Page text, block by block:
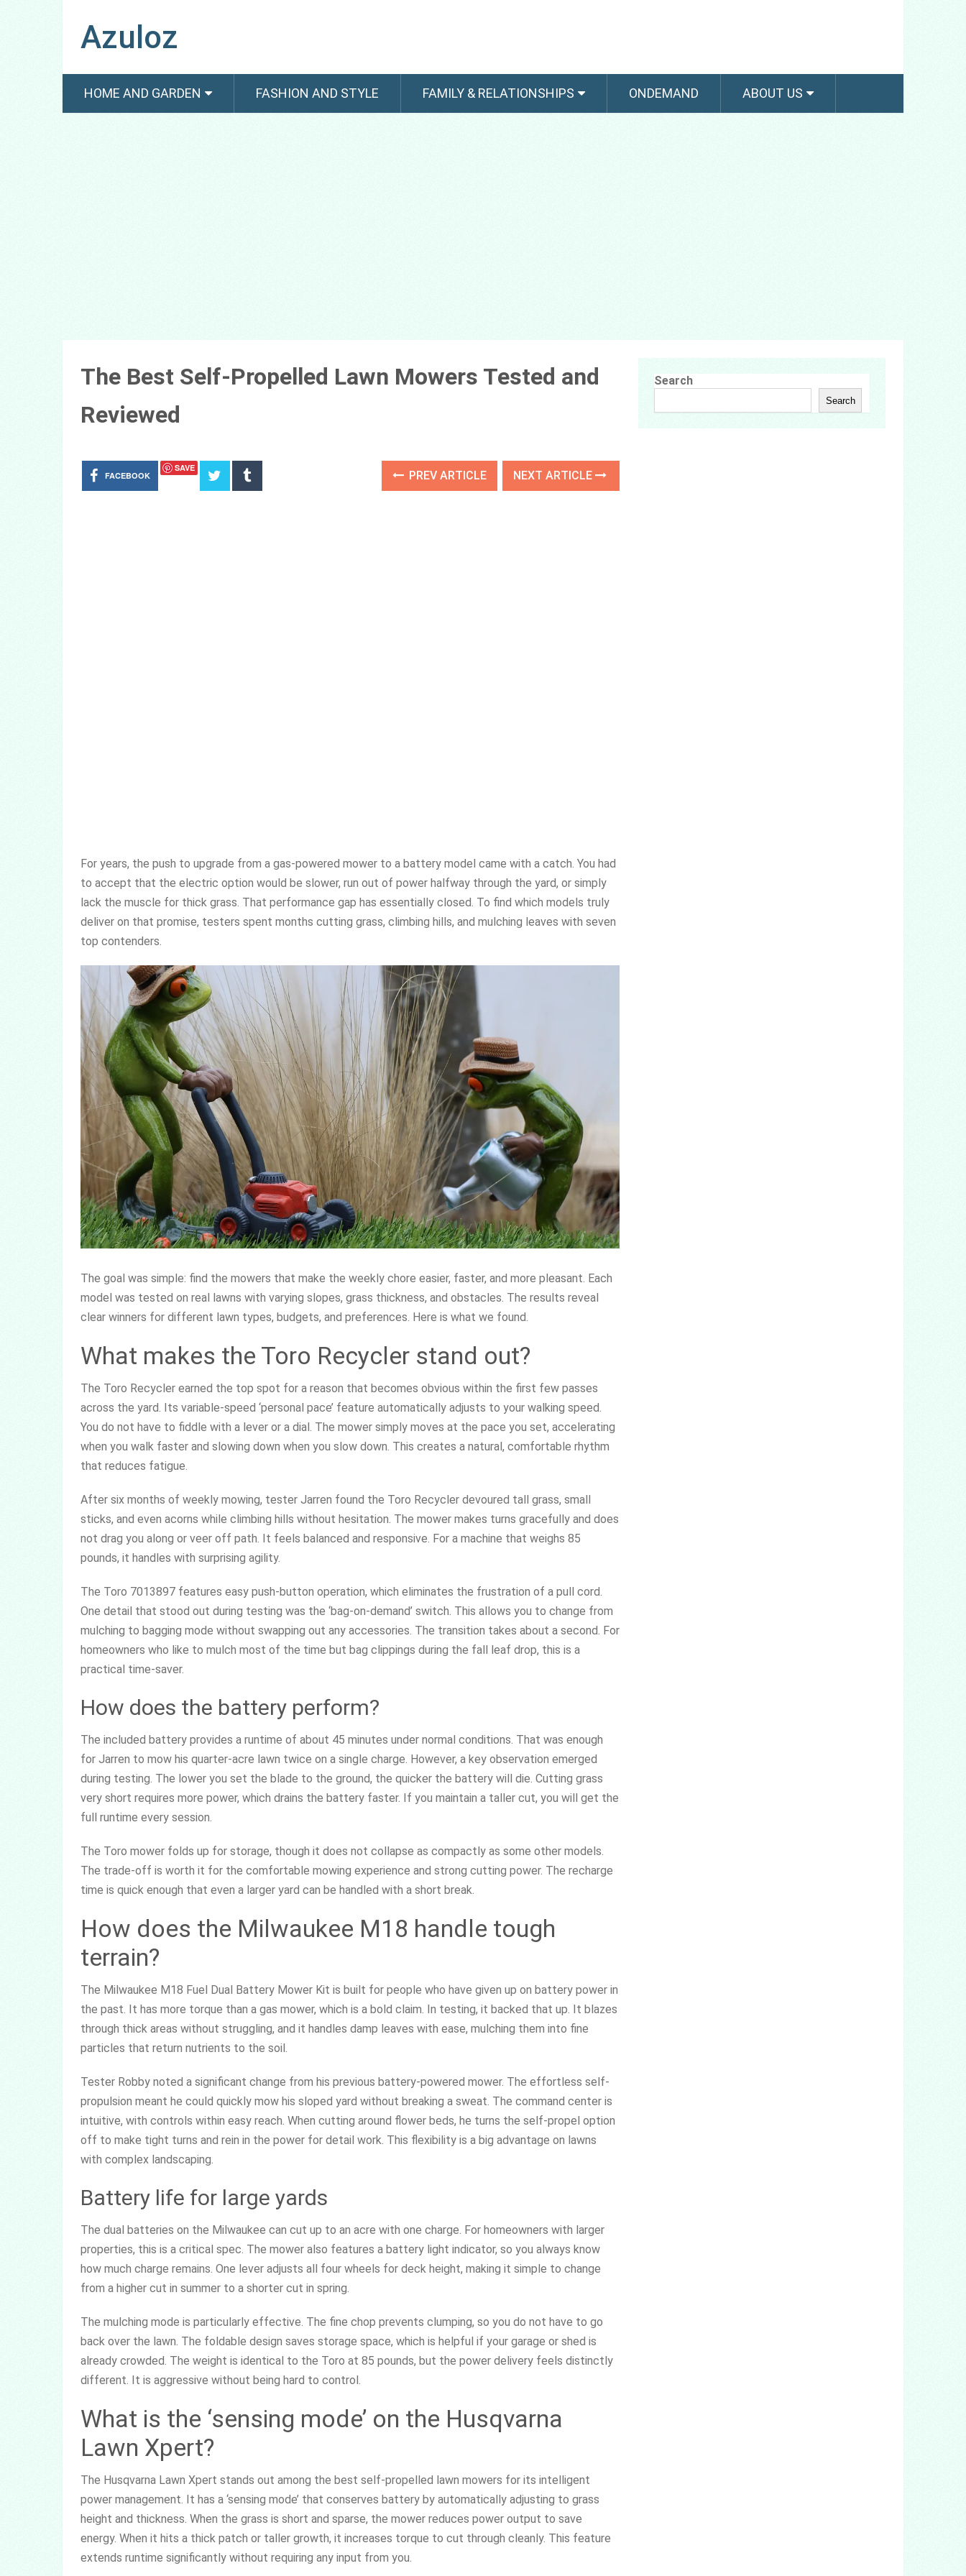
Azuloz
HOME AND GARDEN FASHION AND STYLE FAMILY & RELATIONSHIPS ONDEMAND ABOUT US
The Best Self-Propelled Lawn Mowers Tested and
Reviewed
FACEBOOK
SAVE
PREV ARTICLE NEXT ARTICLE
For years, the push to upgrade from a gas-powered mower to a battery model came with a catch. You had
to accept that the electric option would be slower, run out of power halfway through the yard, or simply
lack the muscle for thick grass. That performance gap has essentially closed. To find which models truly
deliver on that promise, testers spent months cutting grass, climbing hills, and mulching leaves with seven
top contenders.
The goal was simple: find the mowers that make the weekly chore easier, faster, and more pleasant. Each
model was tested on real lawns with varying slopes, grass thickness, and obstacles. The results reveal
clear winners for different lawn types, budgets, and preferences. Here is what we found.
What makes the Toro Recycler stand out?
The Toro Recycler earned the top spot for a reason that becomes obvious within the first few passes
across the yard. Its variable-speed ‘personal pace’ feature automatically adjusts to your walking speed.
You do not have to fiddle with a lever or a dial. The mower simply moves at the pace you set, accelerating
when you walk faster and slowing down when you slow down. This creates a natural, comfortable rhythm
that reduces fatigue.
After six months of weekly mowing, tester Jarren found the Toro Recycler devoured tall grass, small
sticks, and even acorns while climbing hills without hesitation. The mower makes turns gracefully and does
not drag you along or veer off path. It feels balanced and responsive. For a machine that weighs 85
pounds, it handles with surprising agility.
The Toro 7013897 features easy push-button operation, which eliminates the frustration of a pull cord.
One detail that stood out during testing was the ‘bag-on-demand’ switch. This allows you to change from
mulching to bagging mode without swapping out any accessories. The transition takes about a second. For
homeowners who like to mulch most of the time but bag clippings during the fall leaf drop, this is a
practical time-saver.
How does the battery perform?
The included battery provides a runtime of about 45 minutes under normal conditions. That was enough
for Jarren to mow his quarter-acre lawn twice on a single charge. However, a key observation emerged
during testing. The lower you set the blade to the ground, the quicker the battery will die. Cutting grass
very short requires more power, which drains the battery faster. If you maintain a taller cut, you will get the
full runtime every session.
The Toro mower folds up for storage, though it does not collapse as compactly as some other models.
The trade-off is worth it for the comfortable mowing experience and strong cutting power. The recharge
time is quick enough that even a larger yard can be handled with a short break.
How does the Milwaukee M18 handle tough
terrain?
The Milwaukee M18 Fuel Dual Battery Mower Kit is built for people who have given up on battery power in
the past. It has more torque than a gas mower, which is a bold claim. In testing, it backed that up. It blazes
through thick areas without struggling, and it handles damp leaves with ease, mulching them into fine
particles that return nutrients to the soil.
Tester Robby noted a significant change from his previous battery-powered mower. The effortless self-
propulsion meant he could quickly mow his sloped yard without breaking a sweat. The command center is
intuitive, with controls within easy reach. When cutting around flower beds, he turns the self-propel option
off to make tight turns and rein in the power for detail work. This flexibility is a big advantage on lawns
with complex landscaping.
Battery life for large yards
The dual batteries on the Milwaukee can cut up to an acre with one charge. For homeowners with larger
properties, this is a critical spec. The mower also features a battery light indicator, so you always know
how much charge remains. One lever adjusts all four wheels for deck height, making it simple to change
from a higher cut in summer to a shorter cut in spring.
The mulching mode is particularly effective. The fine chop prevents clumping, so you do not have to go
back over the lawn. The foldable design saves storage space, which is helpful if your garage or shed is
already crowded. The weight is identical to the Toro at 85 pounds, but the power delivery feels distinctly
different. It is aggressive without being hard to control.
What is the ‘sensing mode’ on the Husqvarna
Lawn Xpert?
The Husqvarna Lawn Xpert stands out among the best self-propelled lawn mowers for its intelligent
power management. It has a ‘sensing mode’ that conserves battery by automatically adjusting to grass
height and thickness. When the grass is short and sparse, the mower reduces power output to save
energy. When it hits a thick patch or taller growth, it increases torque to cut through cleanly. This feature
extends runtime significantly without requiring any input from you.
Search
Search